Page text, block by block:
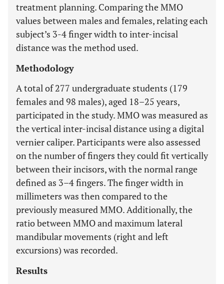
treatment planning. Comparing the MMO
values between males and females, relating each
subject’s 3-4 finger width to inter-incisal
distance was the method used.
Methodology
A total of 277 undergraduate students (179
females and 98 males), aged 18–25 years,
participated in the study. MMO was measured as
the vertical inter-incisal distance using a digital
vernier caliper. Participants were also assessed
on the number of fingers they could fit vertically
between their incisors, with the normal range
defined as 3–4 fingers. The finger width in
millimeters was then compared to the
previously measured MMO. Additionally, the
ratio between MMO and maximum lateral
mandibular movements (right and left
excursions) was recorded.
Results